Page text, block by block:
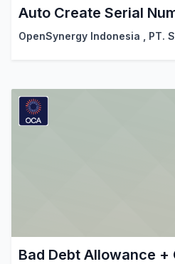
OpenSynergy Indonesia PT. Simetri
Bad Debt Allowance +